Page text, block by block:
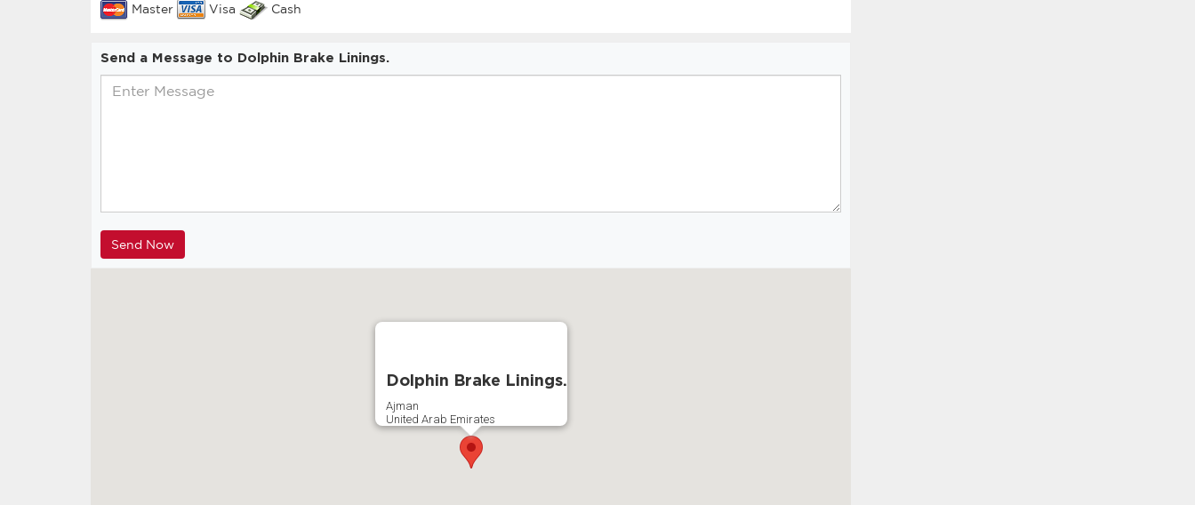
Master Visa Cash
Send a Message to Dolphin Brake Linings.
Dolphin Brake Linings.
Ajman
United Arab Emirates